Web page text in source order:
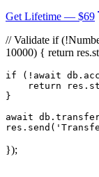
Get Lifetime — $69
// Validate if
10000) { return
if (!await
return
}
await
});